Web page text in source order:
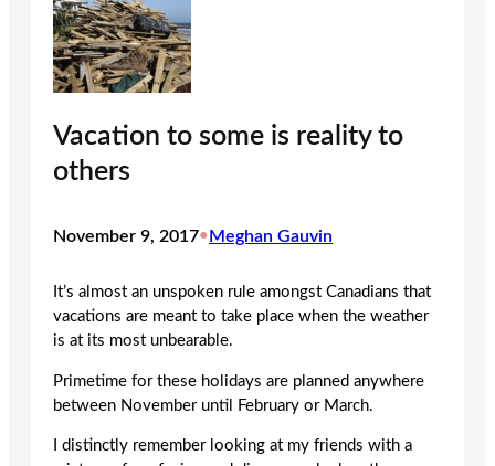
Vacation to some is reality to
others
November 9, 2017• Meghan Gauvin
It’s almost an unspoken rule amongst Canadians that
vacations are meant to take place when the weather
is at its most unbearable.
Primetime for these holidays are planned anywhere
between November until February or March.
I distinctly remember looking at my friends with a